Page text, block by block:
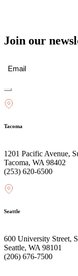
Join our
Tacoma
1201 Pacific Avenue,
Tacoma, WA 98402
(253) 620-6500
Seattle
600 University Street,
Seattle, WA 98101
(206) 676-7500